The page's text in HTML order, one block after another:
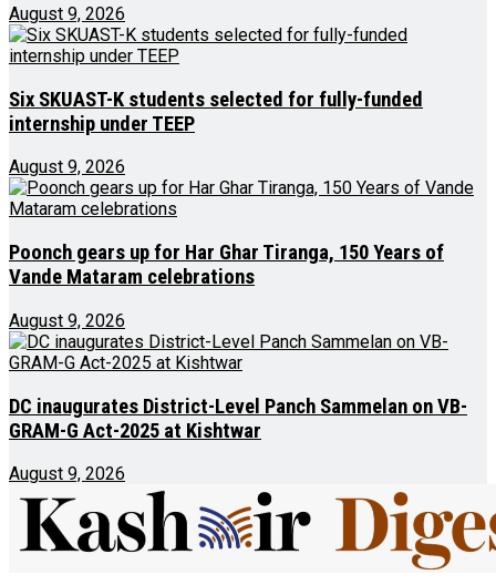
August 9, 2026
Six SKUAST-K students selected for fully-funded
internship under TEEP
August 9, 2026
Poonch gears up for Har Ghar Tiranga, 150 Years of
Vande Mataram celebrations
August 9, 2026
DC inaugurates District-Level Panch Sammelan on VB-
GRAM-G Act-2025 at Kishtwar
August 9, 2026